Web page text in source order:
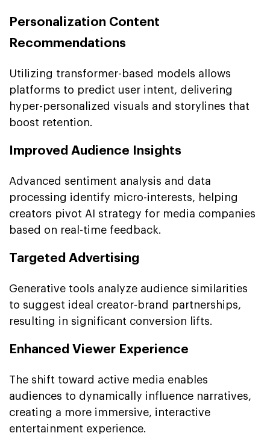
Personalization Content
Recommendations
Utilizing transformer-based models allows
platforms to predict user intent, delivering
hyper-personalized visuals and storylines that
boost retention.
Improved Audience Insights
Advanced sentiment analysis and data
processing identify micro-interests, helping
creators pivot AI strategy for media companies
based on real-time feedback.
Targeted Advertising
Generative tools analyze audience similarities
to suggest ideal creator-brand partnerships,
resulting in significant conversion lifts.
Enhanced Viewer Experience
The shift toward active media enables
audiences to dynamically influence narratives,
creating a more immersive, interactive
entertainment experience.